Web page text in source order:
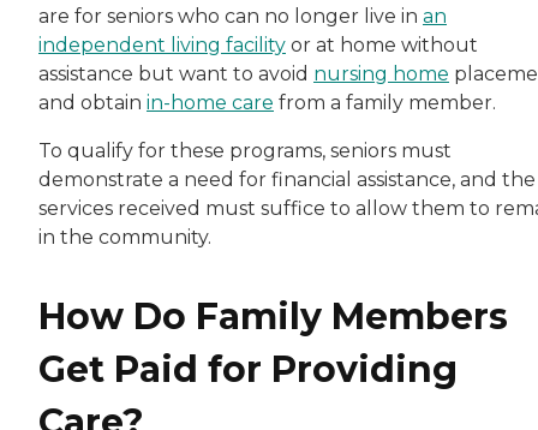
are for seniors who can no longer live in an
independent living facility or at home without
assistance but want to avoid nursing home
and obtain in-home care from a family member.
To qualify for these programs, seniors must
demonstrate a need for financial assistance, and the
services received must suffice to allow them to
in the community.
How Do Family Members
Get Paid for Providing